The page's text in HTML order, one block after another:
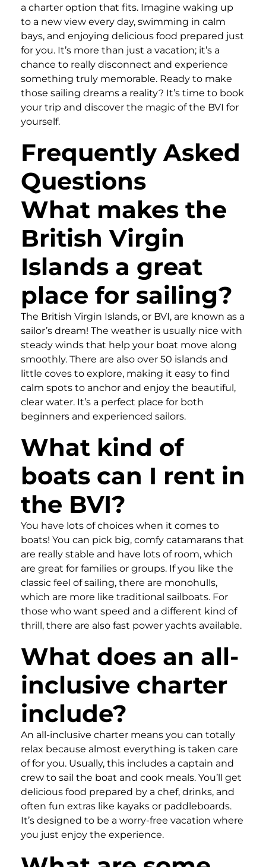
a charter option that fits. Imagine waking up
to a new view every day, swimming in calm
bays, and enjoying delicious food prepared just
for you. It’s more than just a vacation; it’s a
chance to really disconnect and experience
something truly memorable. Ready to make
those sailing dreams a reality? It’s time to book
your trip and discover the magic of the BVI for
yourself.
Frequently Asked
Questions
What makes the
British Virgin
Islands a great
place for sailing?
The British Virgin Islands, or BVI, are known as a
sailor’s dream! The weather is usually nice with
steady winds that help your boat move along
smoothly. There are also over 50 islands and
little coves to explore, making it easy to find
calm spots to anchor and enjoy the beautiful,
clear water. It’s a perfect place for both
beginners and experienced sailors.
What kind of
boats can I rent in
the BVI?
You have lots of choices when it comes to
boats! You can pick big, comfy catamarans that
are really stable and have lots of room, which
are great for families or groups. If you like the
classic feel of sailing, there are monohulls,
which are more like traditional sailboats. For
those who want speed and a different kind of
thrill, there are also fast power yachts available.
What does an all-
inclusive charter
include?
An all-inclusive charter means you can totally
relax because almost everything is taken care
of for you. Usually, this includes a captain and
crew to sail the boat and cook meals. You’ll get
delicious food prepared by a chef, drinks, and
often fun extras like kayaks or paddleboards.
It’s designed to be a worry-free vacation where
you just enjoy the experience.